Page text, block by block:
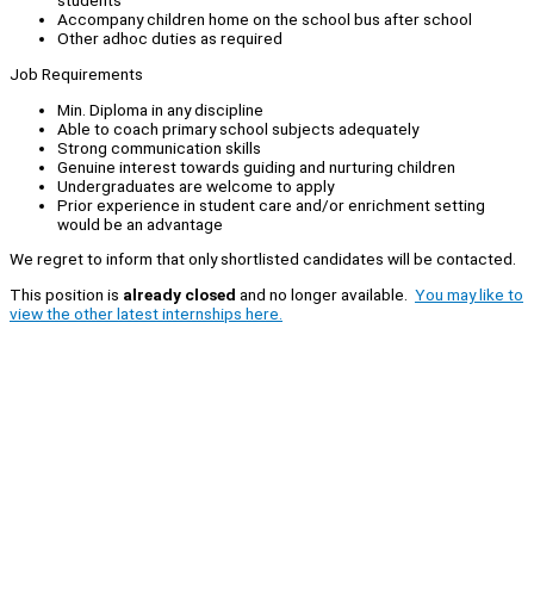
Accompany children home on the school bus after school
Other adhoc duties as required
Job Requirements
Min. Diploma in any discipline
Able to coach primary school subjects adequately
Strong communication skills
Genuine interest towards guiding and nurturing children
Undergraduates are welcome to apply
Prior experience in student care and/or enrichment setting
would be an advantage
We regret to inform that only shortlisted candidates will be contacted.
This position is already closed and no longer available. You may like to
view the other latest internships here.